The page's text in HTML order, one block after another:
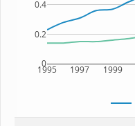
1995 1997 1999
0
0.2
0.4